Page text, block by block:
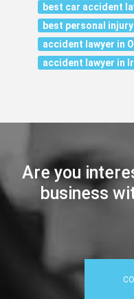
best car accident
best personal
accident lawyer in
accident lawyer in
Are you
business